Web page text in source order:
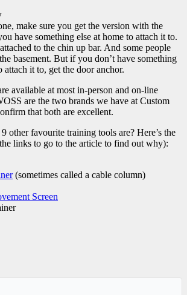
make sure you get the version with the
have something else at home to attach it to.
to the chin up bar. And some people
basement. But if you don’t have something
it to, get the door anchor.
available at most in-person and on-line
are the two brands we have at Custom
that both are excellent.
other favourite training tools are? Here’s the
links to go to the article to find out why):
(sometimes called a cable column)
Screen